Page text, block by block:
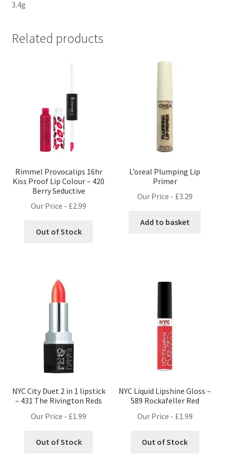
3.4g
Related products
Rimmel Provocalips 16hr
Kiss Proof Lip Colour – 420
Berry Seductive
Our Price - £2.99
Out of Stock
L’oreal Plumping Lip
Primer
Our Price - £3.29
Add to basket
NYC City Duet 2 in 1 lipstick
– 431 The Rivington Reds
Our Price - £1.99
Out of Stock
NYC Liquid Lipshine Gloss –
589 Rockafeller Red
Our Price - £1.99
Out of Stock